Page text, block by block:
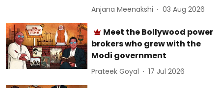
Anjana Meenakshi 03 Aug 2026
Meet the Bollywood power
brokers who grew with the
Modi government
Prateek Goyal 17 Jul 2026